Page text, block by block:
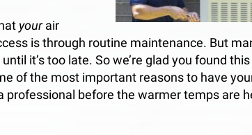
yourair
is through routine maintenance. But
it’s too late. So we’re glad you found
of the most important reasons to have
professional before the warmer temps are